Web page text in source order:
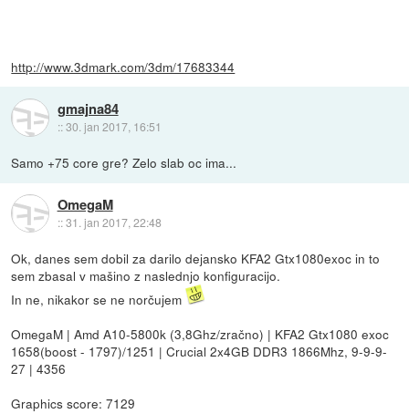
http://www.3dmark.com/3dm/17683344
gmajna84
::30. jan 2017, 16:51
Samo +75 core gre? Zelo slab oc ima...
OmegaM
::31. jan 2017, 22:48
Ok, danes sem dobil za darilo dejansko KFA2 Gtx1080exoc in to
sem zbasal v mašino z naslednjo konfiguracijo.
In ne, nikakor se ne norčujem
OmegaM | Amd A10-5800k (3,8Ghz/zračno) | KFA2 Gtx1080 exoc
1658(boost - 1797)/1251 | Crucial 2x4GB DDR3 1866Mhz, 9-9-9-
27 | 4356
Graphics score: 7129